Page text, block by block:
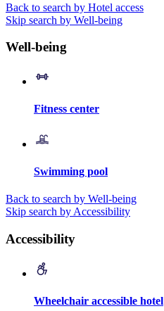
Back to search by Hotel access
Skip search by Well-being
Well-being
Fitness center
Swimming pool
Back to search by Well-being
Skip search by Accessibility
Accessibility
Wheelchair accessible hotel